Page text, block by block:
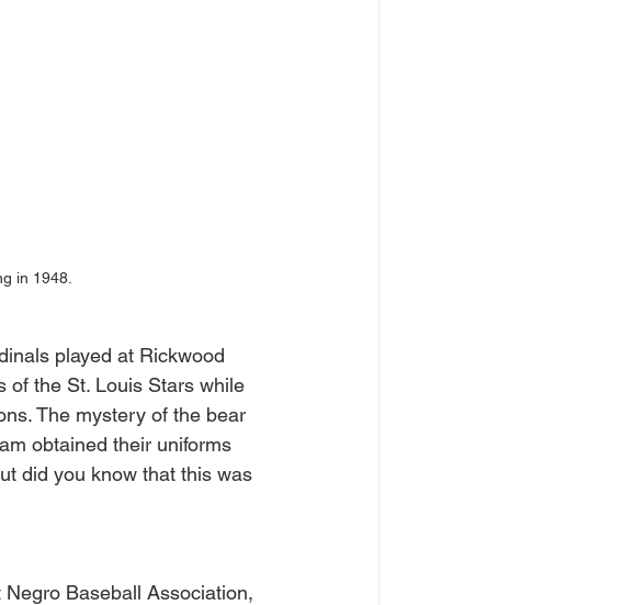
in 1948.
played at Rickwood
of the St. Louis Stars while
The mystery of the bear
obtained their uniforms
did you know that this was
Baseball Association,